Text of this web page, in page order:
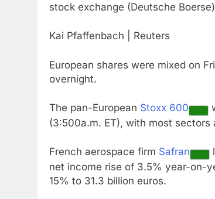
stock exchange (Deutsche
Kai Pfaffenbach | Reuters
European shares were mixed on
overnight.
The pan-European Stoxx 600
(3:500a.m. ET), with most
French aerospace firm Safran
net income rise of 3.5% year-on-
15% to 31.3 billion euros.